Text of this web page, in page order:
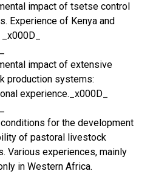
impact of tsetse control
Experience of Kenya and
impact of extensive
production systems:
experience._x000D_
conditions for the development
of pastoral livestock
Various experiences, mainly
in Western Africa.